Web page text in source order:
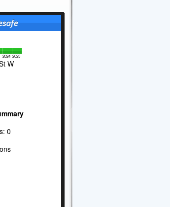
2024 2025
W
0